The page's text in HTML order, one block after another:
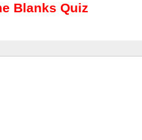
Blanks Quiz